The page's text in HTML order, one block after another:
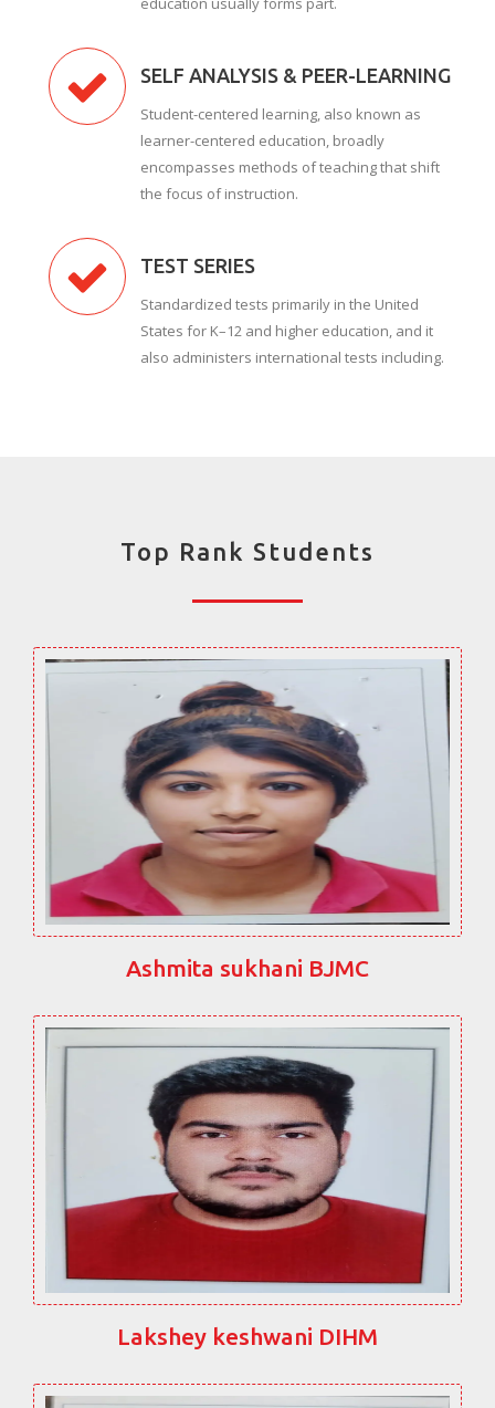
SELF ANALYSIS & PEER-LEARNING
Student-centered learning, also known as
learner-centered education, broadly
encompasses methods of teaching that shift
the focus of instruction.
TEST SERIES
Standardized tests primarily in the United
States for K–12 and higher education, and it
also administers international tests including.
Top Rank Students
Ashmita sukhani BJMC
Lakshey keshwani DIHM